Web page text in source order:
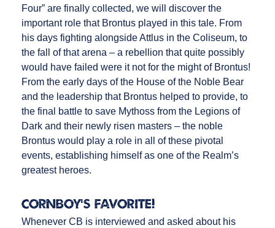
Four” are finally collected, we will discover the
important role that Brontus played in this tale. From
his days fighting alongside Attlus in the Coliseum, to
the fall of that arena – a rebellion that quite possibly
would have failed were it not for the might of Brontus!
From the early days of the House of the Noble Bear
and the leadership that Brontus helped to provide, to
the final battle to save Mythoss from the Legions of
Dark and their newly risen masters – the noble
Brontus would play a role in all of these pivotal
events, establishing himself as one of the Realm’s
greatest heroes.
Cornboy’s Favorite!
Whenever CB is interviewed and asked about his